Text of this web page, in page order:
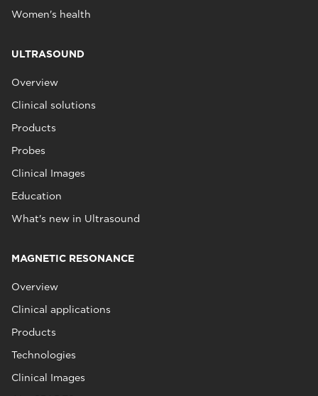
Women's health
ULTRASOUND
Overview
Clinical solutions
Products
Probes
Clinical Images
Education
What's new in Ultrasound
MAGNETIC RESONANCE
Overview
Clinical applications
Products
Technologies
Clinical Images